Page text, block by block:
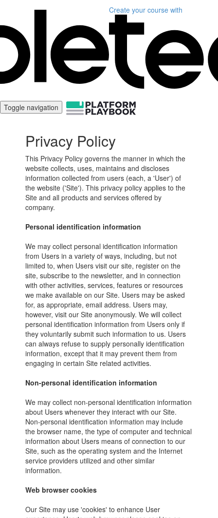
Create your course with
Toggle navigation
Privacy Policy
This Privacy Policy governs the manner in which the
website collects, uses, maintains and discloses
information collected from users (each, a 'User') of
the website ('Site'). This privacy policy applies to the
Site and all products and services offered by
company.
Personal identification information
We may collect personal identification information
from Users in a variety of ways, including, but not
limited to, when Users visit our site, register on the
site, subscribe to the newsletter, and in connection
with other activities, services, features or resources
we make available on our Site. Users may be asked
for, as appropriate, email address. Users may,
however, visit our Site anonymously. We will collect
personal identification information from Users only if
they voluntarily submit such information to us. Users
can always refuse to supply personally identification
information, except that it may prevent them from
engaging in certain Site related activities.
Non-personal identification information
We may collect non-personal identification information
about Users whenever they interact with our Site.
Non-personal identification information may include
the browser name, the type of computer and technical
information about Users means of connection to our
Site, such as the operating system and the Internet
service providers utilized and other similar
information.
Web browser cookies
Our Site may use 'cookies' to enhance User